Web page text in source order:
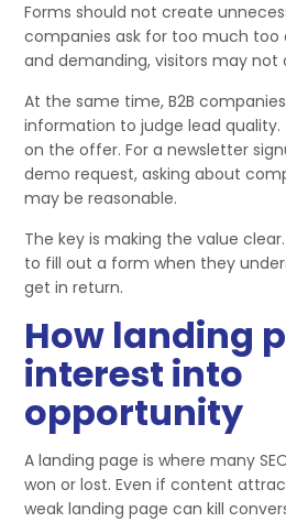
Forms should not create
companies ask for too much too
and demanding, visitors may not
At the same time, B2B
information to judge lead quality.
on the offer. For a newsletter
demo request, asking about
may be reasonable.
The key is making the value
to fill out a form when they
get in return.
How landing
interest into
opportunity
A landing page is where many
won or lost. Even if content
weak landing page can kill